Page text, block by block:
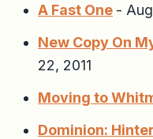
A Fast One -
New Copy On
22, 2011
Moving to
Dominion: